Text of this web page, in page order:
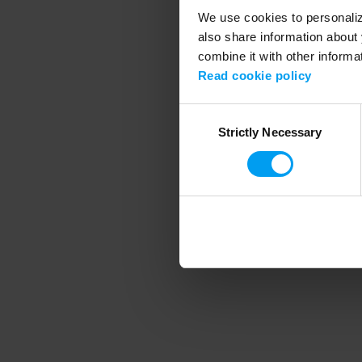
We use cookies to
also share information
combine it with other
Read cookie policy
SelectionStrictly Necessary
Application